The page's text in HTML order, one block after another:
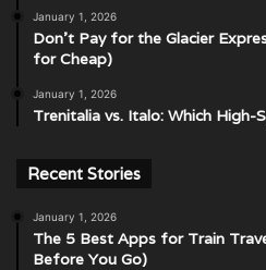
January 1, 2026
Don’t Pay for the Glacier
for Cheap)
January 1, 2026
Trenitalia vs. Italo: Which
Recent Stories
January 1, 2026
The 5 Best Apps for Train
Before You Go)